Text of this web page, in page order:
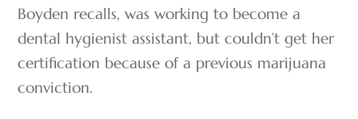
Boyden recalls, was working to become a
dental hygienist assistant, but couldn’t get her
certification because of a previous marijuana
conviction.